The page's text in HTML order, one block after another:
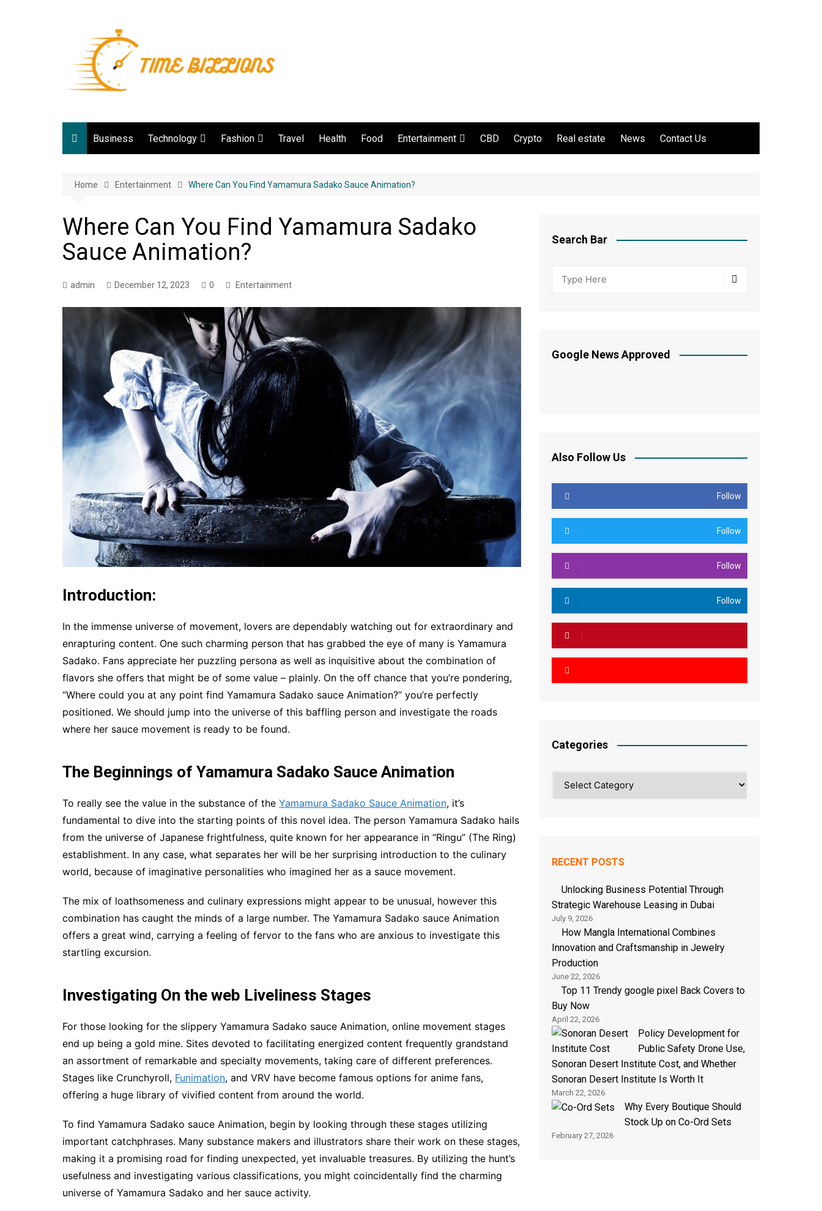
Business Technology
Web development
Game
Fashion Travel Health Food Entertainment CBD Crypto Real estate News Contact Us
Home Entertainment Where Can You Find Yamamura Sadako Sauce Animation?
Where Can You Find Yamamura Sadako
Sauce Animation?
admin December 12, 2023 0 Entertainment
Introduction:
In the immense universe of movement, lovers are dependably watching out for extraordinary and
enrapturing content. One such charming person that has grabbed the eye of many is Yamamura
Sadako. Fans appreciate her puzzling persona as well as inquisitive about the combination of
flavors she offers that might be of some value – plainly. On the off chance that you’re pondering,
“Where could you at any point find Yamamura Sadako sauce Animation?” you’re perfectly
positioned. We should jump into the universe of this baffling person and investigate the roads
where her sauce movement is ready to be found.
The Beginnings of Yamamura Sadako Sauce Animation
To really see the value in the substance of the Yamamura Sadako Sauce Animation, it’s
fundamental to dive into the starting points of this novel idea. The person Yamamura Sadako hails
from the universe of Japanese frightfulness, quite known for her appearance in “Ringu” (The Ring)
establishment. In any case, what separates her will be her surprising introduction to the culinary
world, because of imaginative personalities who imagined her as a sauce movement.
The mix of loathsomeness and culinary expressions might appear to be unusual, however this
combination has caught the minds of a large number. The Yamamura Sadako sauce Animation
offers a great wind, carrying a feeling of fervor to the fans who are anxious to investigate this
startling excursion.
Investigating On the web Liveliness Stages
For those looking for the slippery Yamamura Sadako sauce Animation, online movement stages
end up being a gold mine. Sites devoted to facilitating energized content frequently grandstand
an assortment of remarkable and specialty movements, taking care of different preferences.
Stages like Crunchyroll, Funimation, and VRV have become famous options for anime fans,
offering a huge library of vivified content from around the world.
To find Yamamura Sadako sauce Animation, begin by looking through these stages utilizing
important catchphrases. Many substance makers and illustrators share their work on these stages,
making it a promising road for finding unexpected, yet invaluable treasures. By utilizing the hunt’s
usefulness and investigating various classifications, you might coincidentally find the charming
universe of Yamamura Sadako and her sauce activity.
Search Bar
Google News Approved
Also Follow Us
Follow
Follow
Follow
Follow
Categories
RECENT POSTS
Unlocking Business Potential Through
Strategic Warehouse Leasing in Dubai
July 9, 2026
How Mangla International Combines
Innovation and Craftsmanship in Jewelry
Production
June 22, 2026
Top 11 Trendy google pixel Back Covers to
Buy Now
April 22, 2026
Policy Development for
Public Safety Drone Use,
Sonoran Desert Institute Cost, and Whether
Sonoran Desert Institute Is Worth It
March 22, 2026
Why Every Boutique Should
Stock Up on Co-Ord Sets
February 27, 2026